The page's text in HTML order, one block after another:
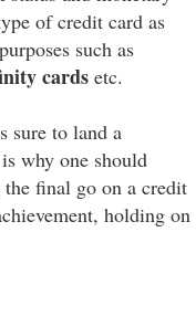
of credit card as
such as
cards etc.
sure to land a
why one should
final go on a credit
holding on